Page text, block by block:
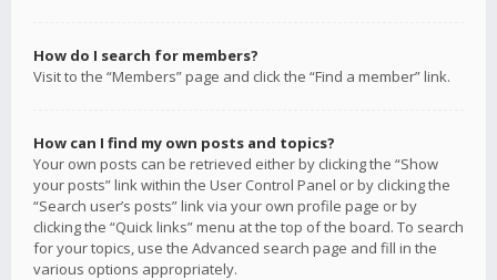
How do I search for members?
Visit to the “Members” page and click the “Find a member” link.
How can I find my own posts and topics?
Your own posts can be retrieved either by clicking the “Show
your posts” link within the User Control Panel or by clicking the
“Search user’s posts” link via your own profile page or by
clicking the “Quick links” menu at the top of the board. To search
for your topics, use the Advanced search page and fill in the
various options appropriately.